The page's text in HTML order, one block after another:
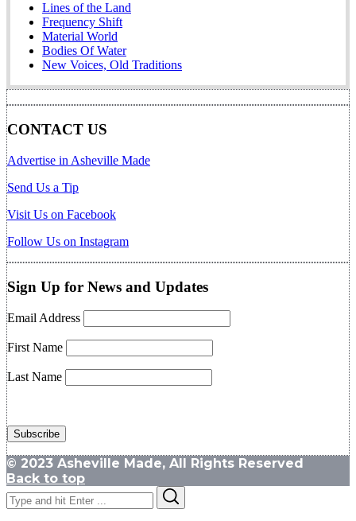
Lines of the Land
Frequency Shift
Material World
Bodies Of Water
New Voices, Old Traditions
CONTACT US
Advertise in Asheville Made
Send Us a Tip
Visit Us on Facebook
Follow Us on Instagram
Sign Up for News and Updates
Email Address
First Name
Last Name
© 2023 Asheville Made, All Rights Reserved
Back to top
Search
for: